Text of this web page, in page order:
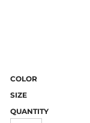
COLOR
SIZE
QUANTITY